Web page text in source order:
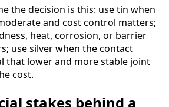
the decision is this: use tin when
and cost control matters;
heat, corrosion, or barrier
use silver when the contact
that lower and more stable joint
cost.
stakes behind a